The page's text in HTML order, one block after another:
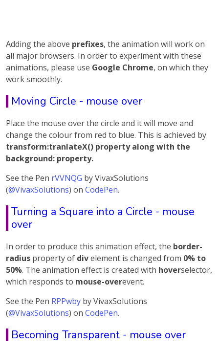
Adding the above prefixes, the animation will work on
all major browsers. In order to experiment with these
animations, please use Google Chrome, on which they
work smoothly.
Moving Circle - mouse over
Place the mouse over the circle and it will move and
change the colour from red to blue. This is achieved by
transform:tranlateX() property along with the
background: property.
See the Pen rVVNQG by VivaxSolutions
(@VivaxSolutions) on CodePen.
Turning a Square into a Circle - mouse
over
In order to produce this animation effect, the border-
radius property of divelement is changed from 0% to
50%. The animation effect is created with hoverselector,
which responds to mouse-overevent.
See the Pen RPPwby by VivaxSolutions
(@VivaxSolutions) on CodePen.
Becoming Transparent - mouse over